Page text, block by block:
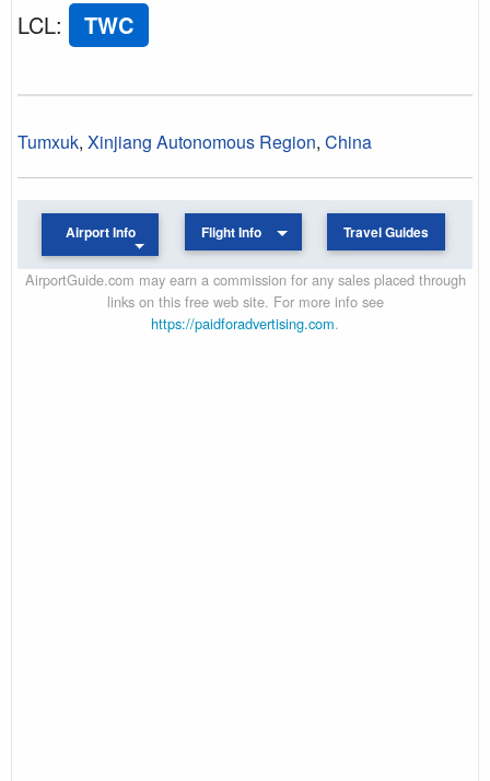
LCL: TWC
Tumxuk, Xinjiang Autonomous Region, China
Airport Info Flight Info Travel Guides
AirportGuide.com may earn a commission for any sales placed through
links on this free web site. For more info see
https://paidforadvertising.com.